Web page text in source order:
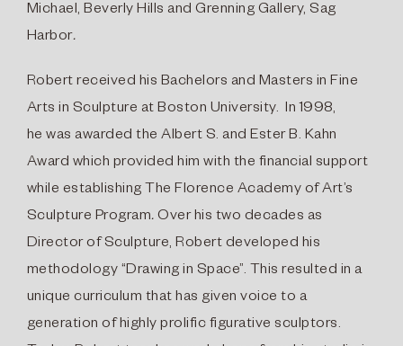
Michael, Beverly Hills and Grenning Gallery, Sag
Harbor.
Robert received his Bachelors and Masters in Fine
Arts in Sculpture at Boston University. In 1998,
he was awarded the Albert S. and Ester B. Kahn
Award which provided him with the financial support
while establishing The Florence Academy of Art’s
Sculpture Program. Over his two decades as
Director of Sculpture, Robert developed his
methodology “Drawing in Space”. This resulted in a
unique curriculum that has given voice to a
generation of highly prolific figurative sculptors.